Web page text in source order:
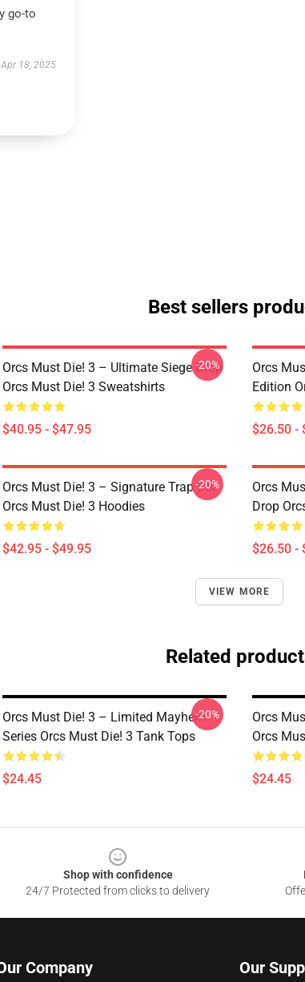
go-to
Apr 18, 2025
Best sellers
Orcs Must Die! 3 – Ultimate Siege Drop
Orcs Must Die! 3 Sweatshirts
$40.95 - $47.95
-20%
Orcs
Edition
$26.50 -
Orcs Must Die! 3 – Signature Trap Set
Orcs Must Die! 3 Hoodies
$42.95 - $49.95
-20%
Orcs
Drop
$26.50 -
VIEW MORE
Related
Orcs Must Die! 3 – Limited Mayhem
Series Orcs Must Die! 3 Tank Tops
$24.45
-20%
Orcs
Orcs
$24.45
Shop with confidence
24/7 Protected from clicks to delivery
Company Our